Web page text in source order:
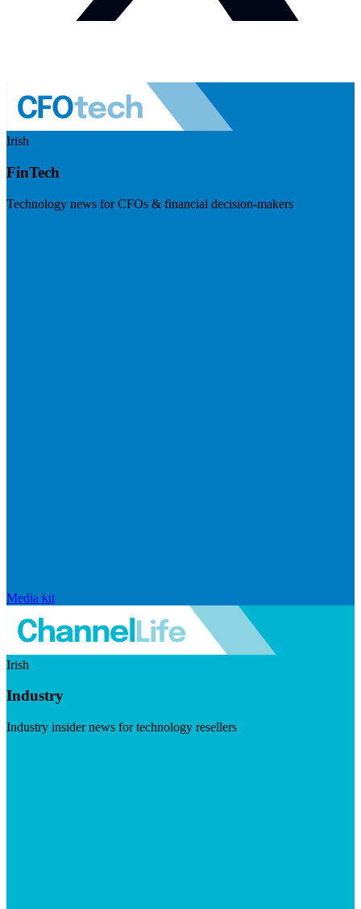
Irish
FinTech
Technology news for CFOs & financial decision-makers
Media kit
Irish
Industry
Industry insider news for technology resellers